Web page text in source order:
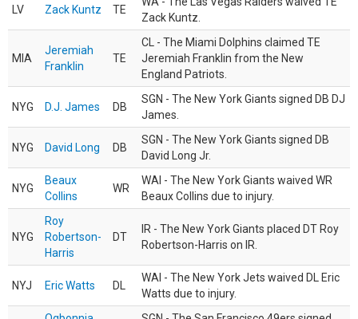
LV Zack Kuntz TE
Zack Kuntz.
MIA
Jeremiah
Franklin
TE
CL - The Miami Dolphins claimed TE
Jeremiah Franklin from the New
England Patriots.
NYG D.J. James DB
SGN - The New York Giants signed DB DJ
James.
NYG David Long DB
SGN - The New York Giants signed DB
David Long Jr.
NYG
Beaux
Collins
WR
WAI - The New York Giants waived WR
Beaux Collins due to injury.
NYG
Roy
Robertson-
Harris
DT
IR - The New York Giants placed DT Roy
Robertson-Harris on IR.
NYJ Eric Watts DL
WAI - The New York Jets waived DL Eric
Watts due to injury.